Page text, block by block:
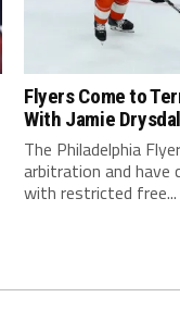
Flyers Come to
With Jamie
The Philadelphia
arbitration and have
with restricted free...